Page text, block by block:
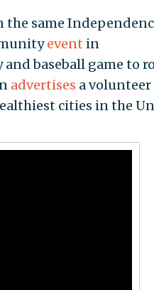
same
event in
baseball game to
advertises a volunteer
cities in the